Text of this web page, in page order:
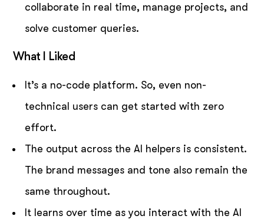
collaborate in real time, manage projects, and
solve customer queries.
What I Liked
It’s a no-code platform. So, even non-
technical users can get started with zero
effort.
The output across the AI helpers is consistent.
The brand messages and tone also remain the
same throughout.
It learns over time as you interact with the AI